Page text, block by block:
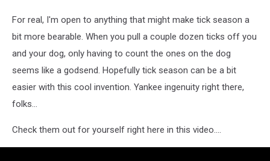
For real, I'm open to anything that might make tick season a
bit more bearable. When you pull a couple dozen ticks off you
and your dog, only having to count the ones on the dog
seems like a godsend. Hopefully tick season can be a bit
easier with this cool invention. Yankee ingenuity right there,
folks...
Check them out for yourself right here in this video....